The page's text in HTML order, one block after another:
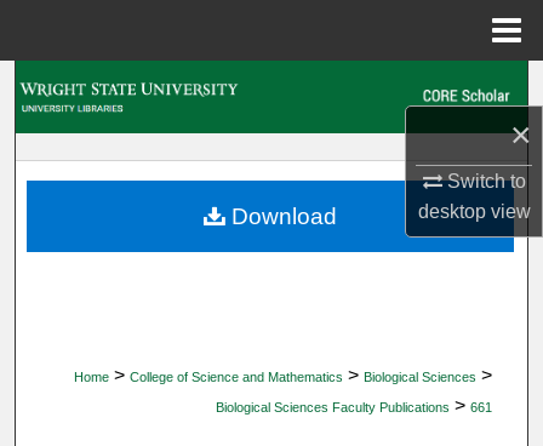
×
Switch to
desktopview
My Account
Home > College of Science and Mathematics > Biological Sciences >
Biological Sciences Faculty Publications > 661
Download